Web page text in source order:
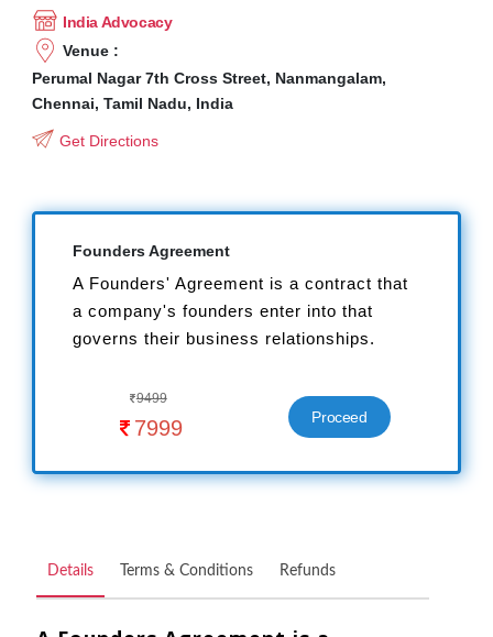
India Advocacy
Venue :
Perumal Nagar 7th Cross Street, Nanmangalam,
Chennai, Tamil Nadu, India
Get Directions
Founders Agreement
A Founders' Agreement is a contract that
a company's founders enter into that
governs their business relationships.
9499
7999 Proceed
Details Terms & Conditions Refunds